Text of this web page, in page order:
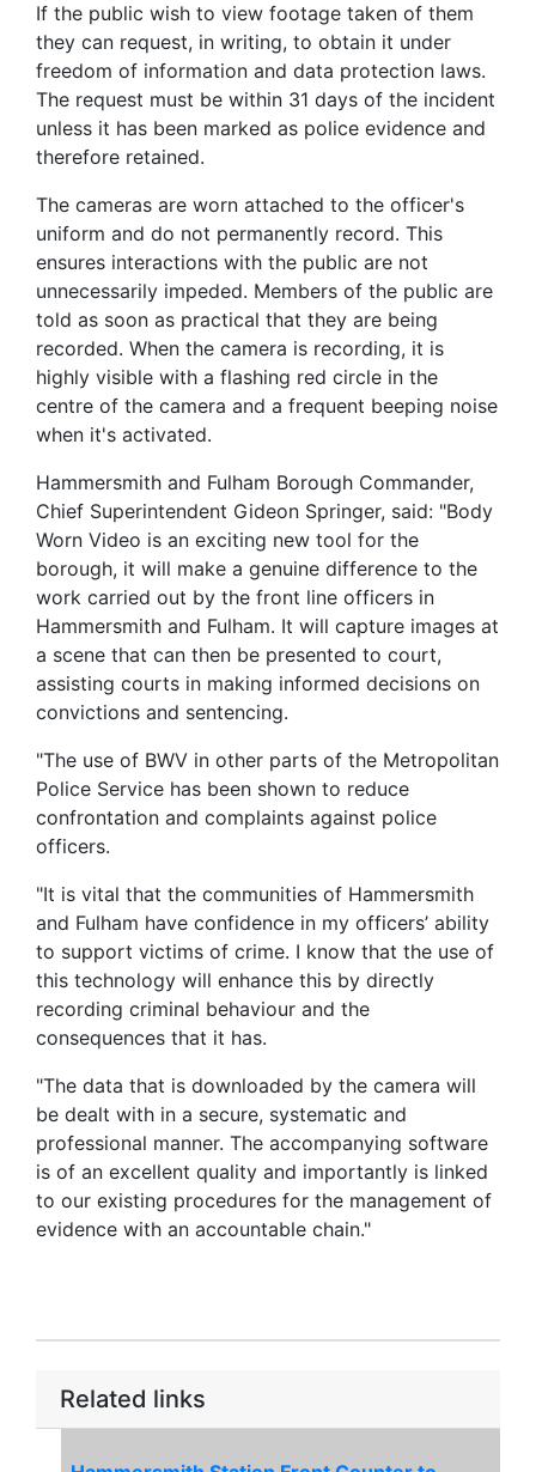
If the public wish to view footage taken of them
they can request, in writing, to obtain it under
freedom of information and data protection laws.
The request must be within 31 days of the incident
unless it has been marked as police evidence and
therefore retained.
The cameras are worn attached to the officer's
uniform and do not permanently record. This
ensures interactions with the public are not
unnecessarily impeded. Members of the public are
told as soon as practical that they are being
recorded. When the camera is recording, it is
highly visible with a flashing red circle in the
centre of the camera and a frequent beeping noise
when it's activated.
Hammersmith and Fulham Borough Commander,
Chief Superintendent Gideon Springer, said: "Body
Worn Video is an exciting new tool for the
borough, it will make a genuine difference to the
work carried out by the front line officers in
Hammersmith and Fulham. It will capture images at
a scene that can then be presented to court,
assisting courts in making informed decisions on
convictions and sentencing.
"The use of BWV in other parts of the Metropolitan
Police Service has been shown to reduce
confrontation and complaints against police
officers.
"It is vital that the communities of Hammersmith
and Fulham have confidence in my officers’ ability
to support victims of crime. I know that the use of
this technology will enhance this by directly
recording criminal behaviour and the
consequences that it has.
"The data that is downloaded by the camera will
be dealt with in a secure, systematic and
professional manner. The accompanying software
is of an excellent quality and importantly is linked
to our existing procedures for the management of
evidence with an accountable chain."
Related links